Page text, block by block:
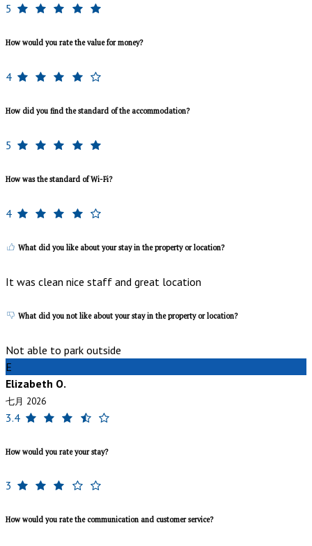
5
How would you rate the value for money?
4
How did you find the standard of the accommodation?
5
How was the standard of Wi-Fi?
4
What did you like about your stay in the property or location?
It was clean nice staff and great location
What did you not like about your stay in the property or location?
Not able to park outside
E
Elizabeth O.
七月 2026
3.4
How would you rate your stay?
3
How would you rate the communication and customer service?